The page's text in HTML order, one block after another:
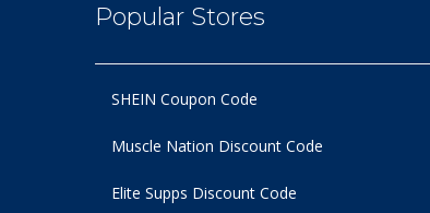
Popular Stores
SHEIN Coupon Code
Muscle Nation Discount Code
Elite Supps Discount Code